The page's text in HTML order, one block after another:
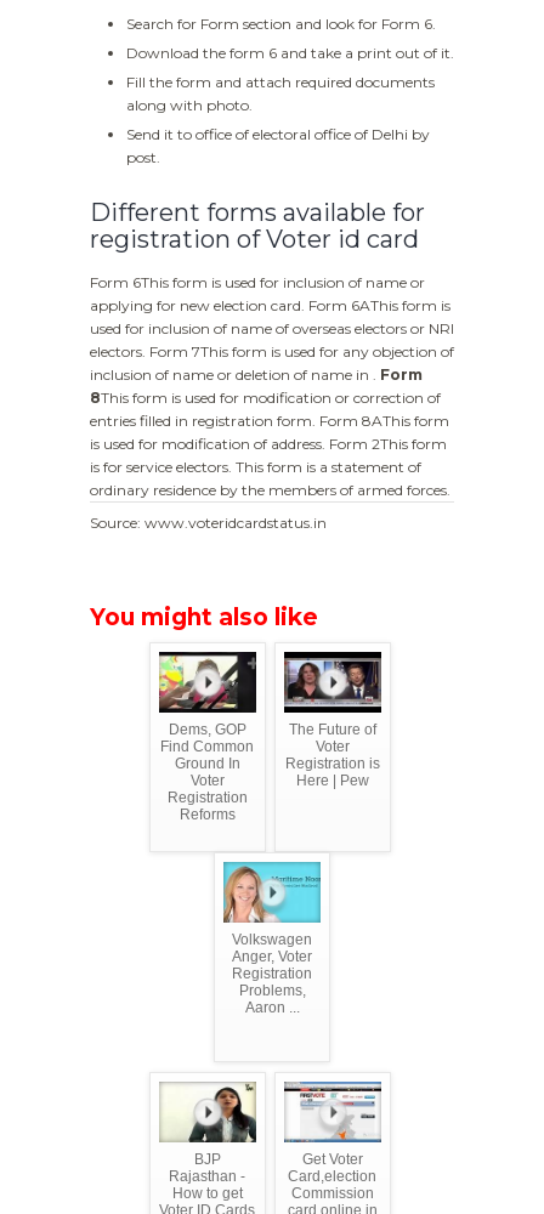
Search for Form section and look for Form 6.
Download the form 6 and take a print out of it.
Fill the form and attach required documents
along with photo.
Send it to office of electoral office of Delhi by
post.
Different forms available for
registration of Voter id card
Form 6This form is used for inclusion of name or
applying for new election card. Form 6AThis form is
used for inclusion of name of overseas electors or NRI
electors. Form 7This form is used for any objection of
inclusion of name or deletion of name in . Form
8This form is used for modification or correction of
entries filled in registration form. Form 8AThis form
is used for modification of address. Form 2This form
is for service electors. This form is a statement of
ordinary residence by the members of armed forces.
Source: www.voteridcardstatus.in
You might also like
Dems, GOP
Find Common
Ground In
Voter
Registration
Reforms
The Future of
Voter
Registration is
Here | Pew
Volkswagen
Anger, Voter
Registration
Problems,
Aaron ...
BJP
Rajasthan -
How to get
Get Voter
Card,election
Commission